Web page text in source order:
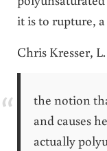
it is to rupture,
Chris Kresser,
the notion
and causes
actually